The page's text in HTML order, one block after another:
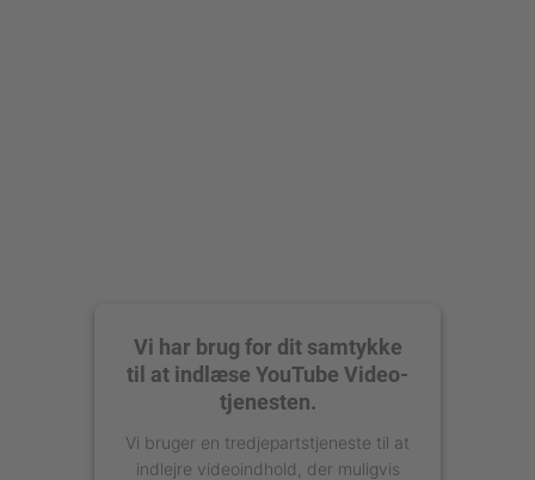
Vi har brug for dit samtykke
til at indlæse YouTube Video-
tjenesten.
Vi bruger en tredjepartstjeneste til at
indlejre videoindhold, der muligvis